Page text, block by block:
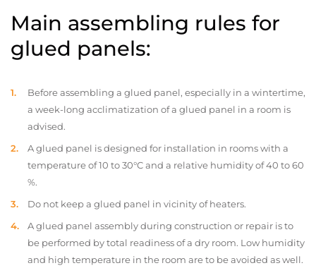
Main assembling rules for
glued panels:
Before assembling a glued panel, especially in a wintertime,
a week-long acclimatization of a glued panel in a room is
advised.
A glued panel is designed for installation in rooms with a
temperature of 10 to 30°C and a relative humidity of 40 to 60
%.
Do not keep a glued panel in vicinity of heaters.
A glued panel assembly during construction or repair is to
be performed by total readiness of a dry room. Low humidity
and high temperature in the room are to be avoided as well.